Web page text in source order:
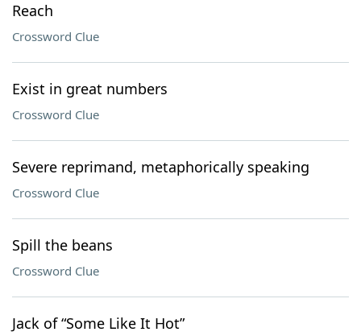
Reach
Crossword Clue
Exist in great numbers
Crossword Clue
Severe reprimand, metaphorically speaking
Crossword Clue
Spill the beans
Crossword Clue
Jack of “Some Like It Hot”